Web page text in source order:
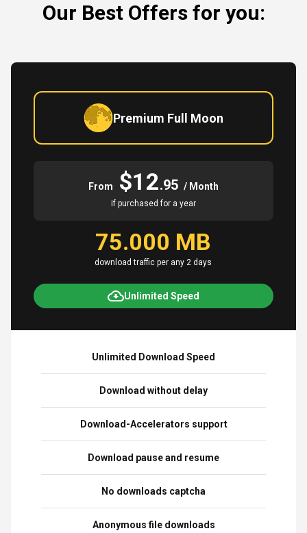
Our Best Offers for you:
Premium Full Moon
From $12.95 / Month
if purchased for a year
75.000 MB
download traffic per any 2 days
Unlimited Speed
Unlimited Download Speed
Download without delay
Download-Accelerators support
Download pause and resume
No downloads captcha
Anonymous file downloads